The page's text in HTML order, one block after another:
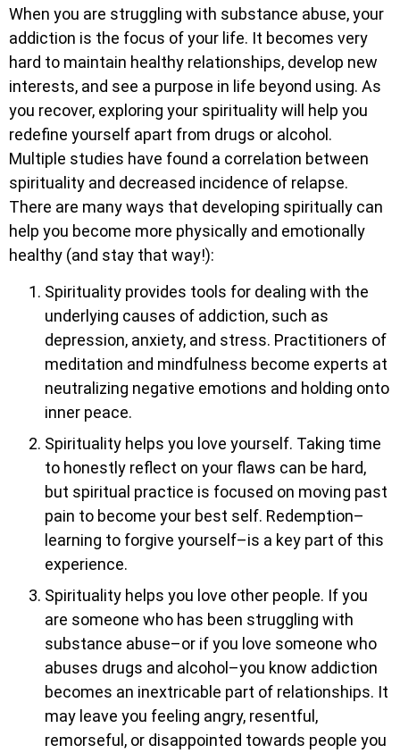
When you are struggling with substance abuse, your
addiction is the focus of your life. It becomes very
hard to maintain healthy relationships, develop new
interests, and see a purpose in life beyond using. As
you recover, exploring your spirituality will help you
redefine yourself apart from drugs or alcohol.
Multiple studies have found a correlation between
spirituality and decreased incidence of relapse.
There are many ways that developing spiritually can
help you become more physically and emotionally
healthy (and stay that way!):
Spirituality provides tools for dealing with the
underlying causes of addiction, such as
depression, anxiety, and stress. Practitioners of
meditation and mindfulness become experts at
neutralizing negative emotions and holding onto
inner peace.
Spirituality helps you love yourself. Taking time
to honestly reflect on your flaws can be hard,
but spiritual practice is focused on moving past
pain to become your best self. Redemption–
learning to forgive yourself–is a key part of this
experience.
Spirituality helps you love other people. If you
are someone who has been struggling with
substance abuse–or if you love someone who
abuses drugs and alcohol–you know addiction
becomes an inextricable part of relationships. It
may leave you feeling angry, resentful,
remorseful, or disappointed towards people you